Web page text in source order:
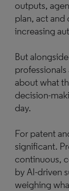
outputs,
plan, act and
increasing
But
about what
decision-
day.
For patent
significant.
continuous,
by AI-driven
weighing